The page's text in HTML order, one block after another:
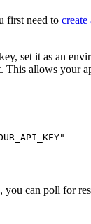
first need to create
set it as an
This allows your
you can poll for